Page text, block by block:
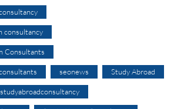
consultancy
Consultants
seonews Study Abroad
studyabroadconsultancy